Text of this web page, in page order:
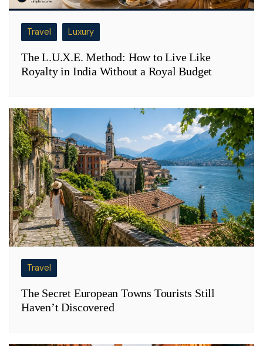
Travel Luxury
The L.U.X.E. Method: How to Live Like
Royalty in India Without a Royal Budget
Travel
The Secret European Towns Tourists Still
Haven’t Discovered